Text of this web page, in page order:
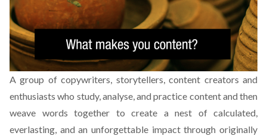
A group of copywriters, storytellers, content creators and
enthusiasts who study, analyse, and practice content and then
weave words together to create a nest of calculated,
everlasting, and an unforgettable impact through originally